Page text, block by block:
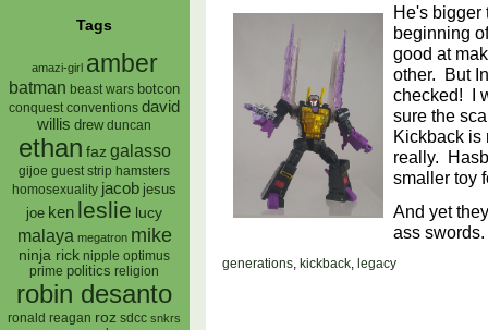
Tags
amazi-girl amber
batman beast wars botcon
conquest conventions david
willis drew duncan
ethan faz galasso
gijoe guest strip hamsters
homosexuality jacob jesus
joe ken leslie lucy
malaya megatron mike
ninja rick nipple optimus
prime politics religion
robin desanto
ronald reagan roz sdcc snkrs
He's bigger
beginning
good at
other. But
checked! I
sure the
Kickback is
really.
smaller toy
And yet
ass
generations, kickback, legacy